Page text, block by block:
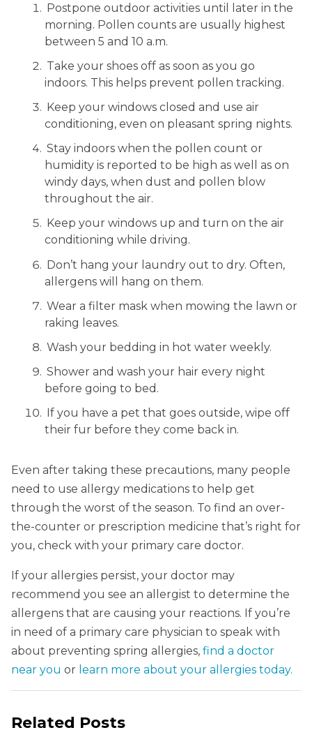
Postpone outdoor activities until later in the
morning. Pollen counts are usually highest
between 5 and 10 a.m.
Take your shoes off as soon as you go
indoors. This helps prevent pollen tracking.
Keep your windows closed and use air
conditioning, even on pleasant spring nights.
Stay indoors when the pollen count or
humidity is reported to be high as well as on
windy days, when dust and pollen blow
throughout the air.
Keep your windows up and turn on the air
conditioning while driving.
Don’t hang your laundry out to dry. Often,
allergens will hang on them.
Wear a filter mask when mowing the lawn or
raking leaves.
Wash your bedding in hot water weekly.
Shower and wash your hair every night
before going to bed.
If you have a pet that goes outside, wipe off
their fur before they come back in.
Even after taking these precautions, many people
need to use allergy medications to help get
through the worst of the season. To find an over-
the-counter or prescription medicine that’s right for
you, check with your primary care doctor.
If your allergies persist, your doctor may
recommend you see an allergist to determine the
allergens that are causing your reactions. If you’re
in need of a primary care physician to speak with
about preventing spring allergies, find a doctor
near you or learn more about your allergies today.
Related Posts